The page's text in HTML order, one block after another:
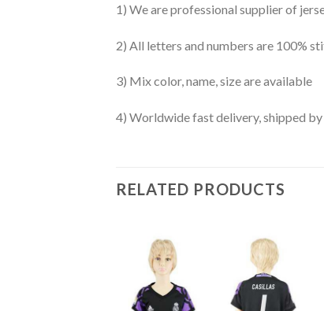
1) We are professional supplier of
2) All letters and numbers are 100%
3) Mix color, name, size are available
4) Worldwide fast delivery, shipped
RELATED PRODUCTS